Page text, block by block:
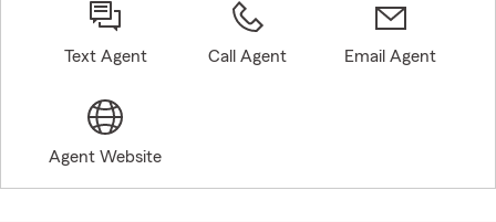
Text Agent Call Agent Email Agent
Agent Website